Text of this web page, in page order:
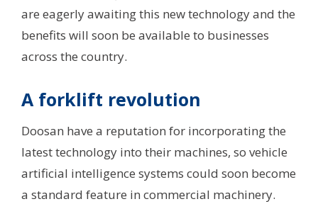
are eagerly awaiting this new technology and the
benefits will soon be available to businesses
across the country.
A forklift revolution
Doosan have a reputation for incorporating the
latest technology into their machines, so vehicle
artificial intelligence systems could soon become
a standard feature in commercial machinery.